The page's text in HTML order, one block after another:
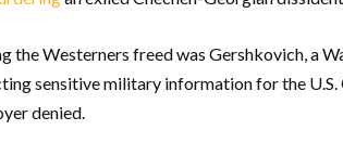
the Westerners freed was Gershkovich, a
sensitive military information for the U.S.
denied.